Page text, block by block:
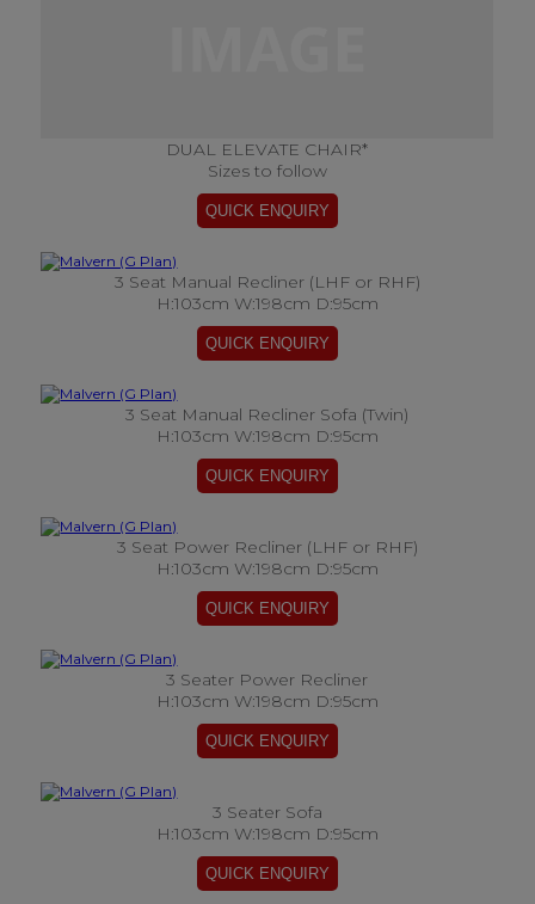
DUAL ELEVATE CHAIR*
Sizes to follow
3 Seat Manual Recliner (LHF or RHF)
H:103cm W:198cm D:95cm
3 Seat Manual Recliner Sofa (Twin)
H:103cm W:198cm D:95cm
3 Seat Power Recliner (LHF or RHF)
H:103cm W:198cm D:95cm
3 Seater Power Recliner
H:103cm W:198cm D:95cm
3 Seater Sofa
H:103cm W:198cm D:95cm